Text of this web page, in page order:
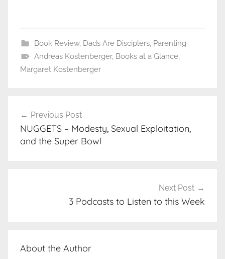
Book Review, Dads Are Disciplers, Parenting
Andreas Kostenberger, Books at a Glance,
Margaret Kostenberger
navigation
Previous Post
NUGGETS – Modesty, Sexual Exploitation,
and the Super Bowl
Next Post
3 Podcasts to Listen to this Week
About the Author